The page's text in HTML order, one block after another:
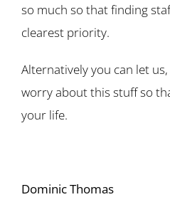
so much so that finding
clearest priority.
Alternatively you can let
worry about this stuff so
your life.
Dominic Thomas